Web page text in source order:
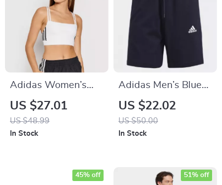
Adidas Women’s
White Square Neck
Cotton Strap Top
US $27.01
US $48.99
In Stock
Adidas Men’s Blue
Printed Shorts
US $22.02
US $50.00
In Stock
45% off 51% off